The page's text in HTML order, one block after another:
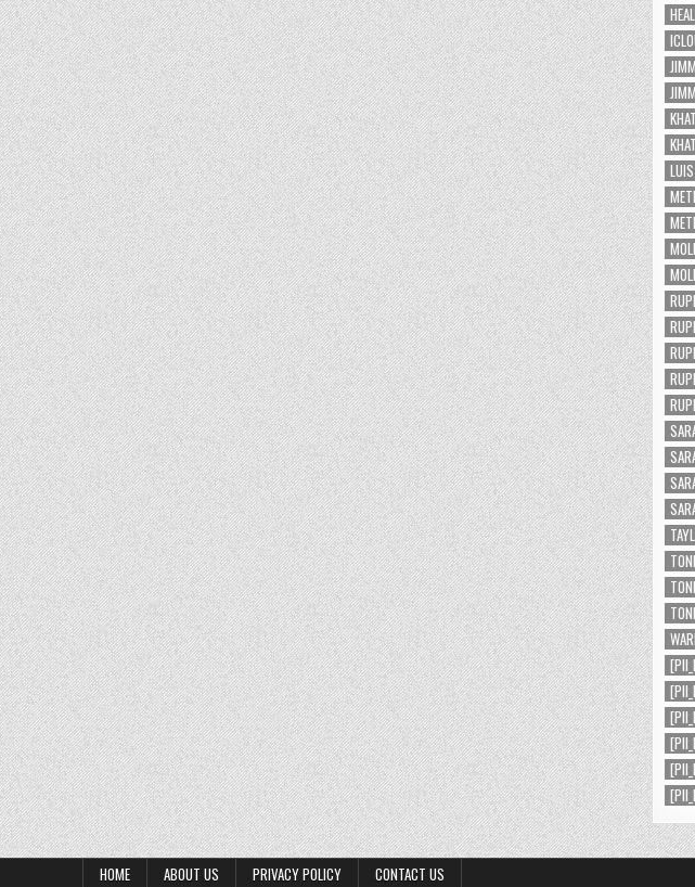
HOME ABOUT US PRIVACY POLICY CONTACT US